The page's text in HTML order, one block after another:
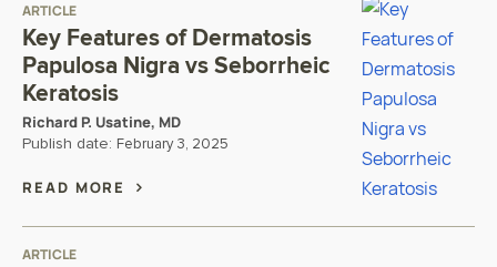
ARTICLE
Key Features of Dermatosis
Papulosa Nigra vs Seborrheic
Keratosis
Richard P. Usatine, MD
Publish date: February 3, 2025
READ MORE
ARTICLE